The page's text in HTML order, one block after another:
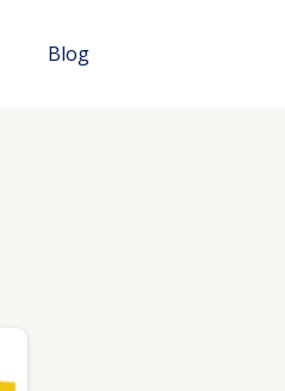
Blog